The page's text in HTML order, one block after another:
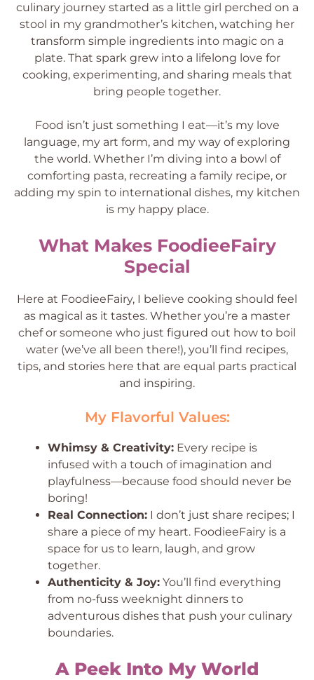
culinary journey started as a little girl perched on a
stool in my grandmother’s kitchen, watching her
transform simple ingredients into magic on a
plate. That spark grew into a lifelong love for
cooking, experimenting, and sharing meals that
bring people together.
Food isn’t just something I eat—it’s my love
language, my art form, and my way of exploring
the world. Whether I’m diving into a bowl of
comforting pasta, recreating a family recipe, or
adding my spin to international dishes, my kitchen
is my happy place.
What Makes FoodieeFairy
Special
Here at FoodieeFairy, I believe cooking should feel
as magical as it tastes. Whether you’re a master
chef or someone who just figured out how to boil
water (we’ve all been there!), you’ll find recipes,
tips, and stories here that are equal parts practical
and inspiring.
My Flavorful Values:
Whimsy & Creativity: Every recipe is
infused with a touch of imagination and
playfulness—because food should never be
boring!
Real Connection: I don’t just share recipes; I
share a piece of my heart. FoodieeFairy is a
space for us to learn, laugh, and grow
together.
Authenticity & Joy: You’ll find everything
from no-fuss weeknight dinners to
adventurous dishes that push your culinary
boundaries.
A Peek Into My World